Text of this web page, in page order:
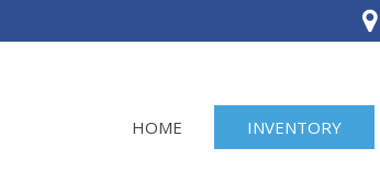
HOME INVENTORY